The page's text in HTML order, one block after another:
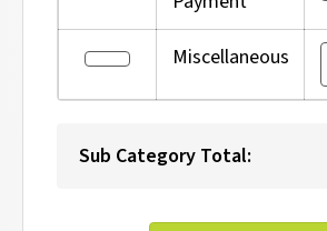
Edit Miscellaneous
Sub Category Total: